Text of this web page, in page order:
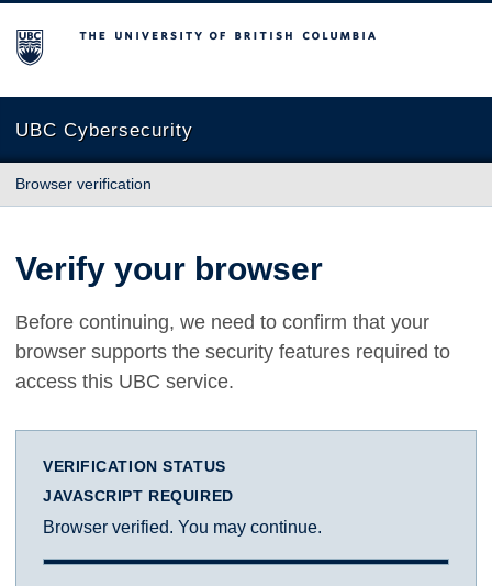
The University of British Columbia
UBC Cybersecurity
Browser verification
Verify your browser
Before continuing, we need to confirm that your
browser supports the security features required to
access this UBC service.
VERIFICATION STATUS
JAVASCRIPT REQUIRED
Browser verified. You may continue.